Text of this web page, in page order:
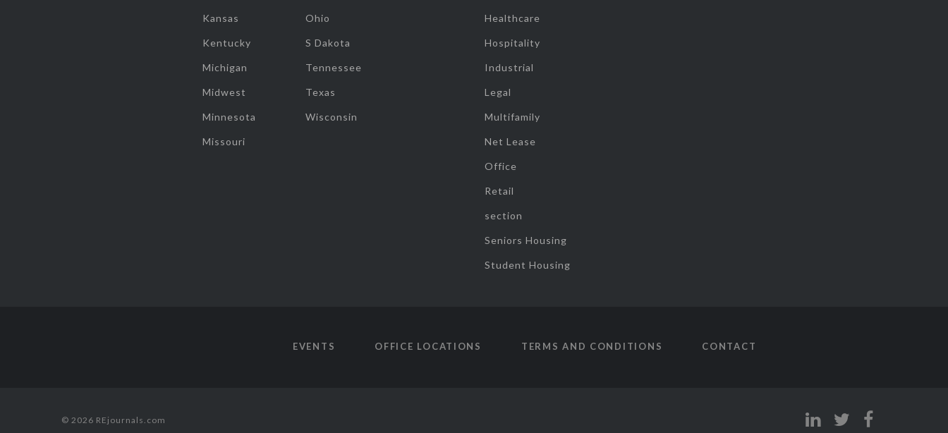
Kansas
Kentucky
Michigan
Midwest
Minnesota
Missouri
Ohio
S Dakota
Tennessee
Texas
Wisconsin
Healthcare
Hospitality
Industrial
Legal
Multifamily
Net Lease
Office
Retail
section
Seniors Housing
Student Housing
EVENTS OFFICE LOCATIONS TERMS AND CONDITIONS CONTACT
© 2026 REjournals.com